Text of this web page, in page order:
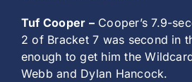
Tuf Cooper –Cooper’s 7.9-
2 of Bracket 7 was second in
enough to get him the
Webb and Dylan Hancock.